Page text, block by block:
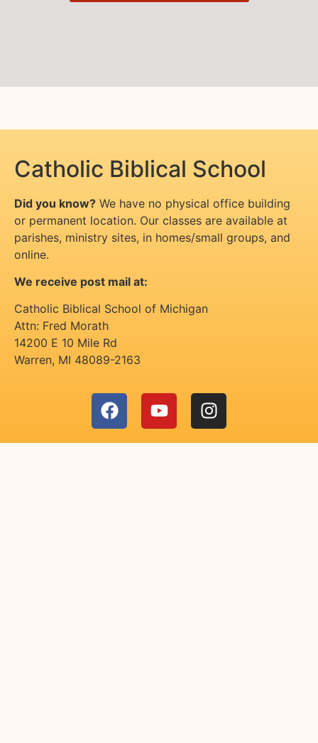
Catholic Biblical School
Did you know? We have no physical office building
or permanent location. Our classes are available at
parishes, ministry sites, in homes/small groups, and
online.
We receive post mail at:
Catholic Biblical School of Michigan
Attn: Fred Morath
14200 E 10 Mile Rd
Warren, MI 48089-2163